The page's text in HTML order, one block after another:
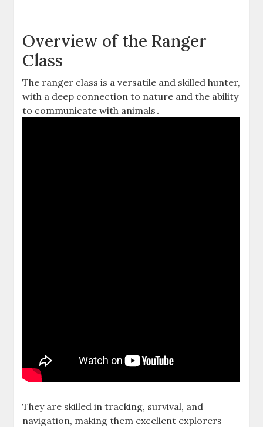
Overview of the Ranger
Class
The ranger class is a versatile and skilled hunter‚
with a deep connection to nature and the ability
to communicate with animals․
They are skilled in tracking‚ survival‚ and
navigation‚ making them excellent explorers